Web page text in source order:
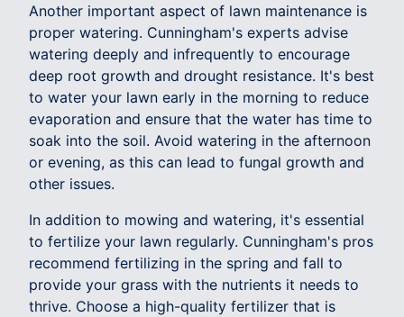
Another important aspect of lawn maintenance is
proper watering. Cunningham's experts advise
watering deeply and infrequently to encourage
deep root growth and drought resistance. It's best
to water your lawn early in the morning to reduce
evaporation and ensure that the water has time to
soak into the soil. Avoid watering in the afternoon
or evening, as this can lead to fungal growth and
other issues.
In addition to mowing and watering, it's essential
to fertilize your lawn regularly. Cunningham's pros
recommend fertilizing in the spring and fall to
provide your grass with the nutrients it needs to
thrive. Choose a high-quality fertilizer that is